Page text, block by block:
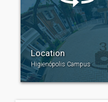
Location
Higienópolis Campus